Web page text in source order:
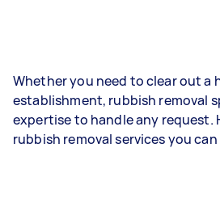
Whether you need to clear out a
establishment, rubbish removal
expertise to handle any request.
rubbish removal services you